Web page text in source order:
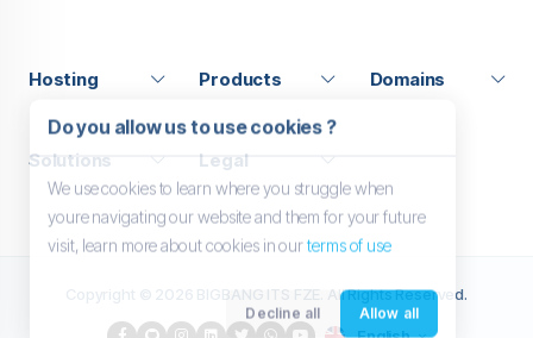
Hosting Products Domains
Solutions Legal
Copyright © 2026 BIGBANG ITS FZE. All Rights Reserved.
Do you allow us to use cookies ?
We use cookies to learn where you struggle when
youre navigating our website and them for your future
visit, learn more about cookies in ourterms of use
Decline all Allow all